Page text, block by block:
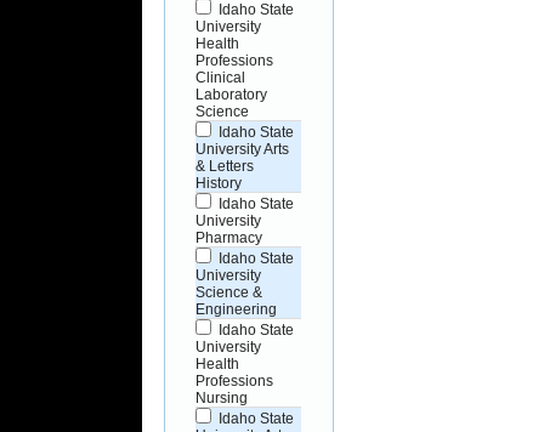
Idaho State
University
Health
Professions
Clinical
Laboratory
Science
Idaho State
University Arts
& Letters
History
Idaho State
University
Pharmacy
Idaho State
University
Science &
Engineering
Idaho State
University
Health
Professions
Nursing
Idaho State